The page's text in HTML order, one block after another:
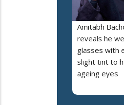
Amitabh
reveals he
glasses with
slight tint to
ageing eyes